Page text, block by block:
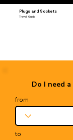
Plugs and Sockets
Travel Guide
Do I need
from
to